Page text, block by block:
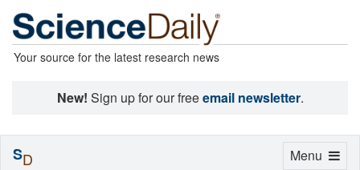
Your source for the latest research news
New! Sign up for our freeemail newsletter.
Toggle
Menu
SD